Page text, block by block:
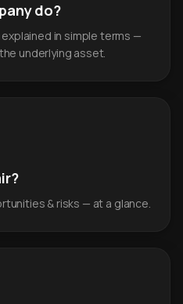
do?
in simple terms —
underlying asset.
& risks — at a glance.